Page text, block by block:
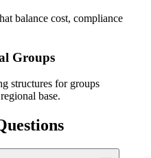
balance cost, compliance
Groups
structures for groups
base.